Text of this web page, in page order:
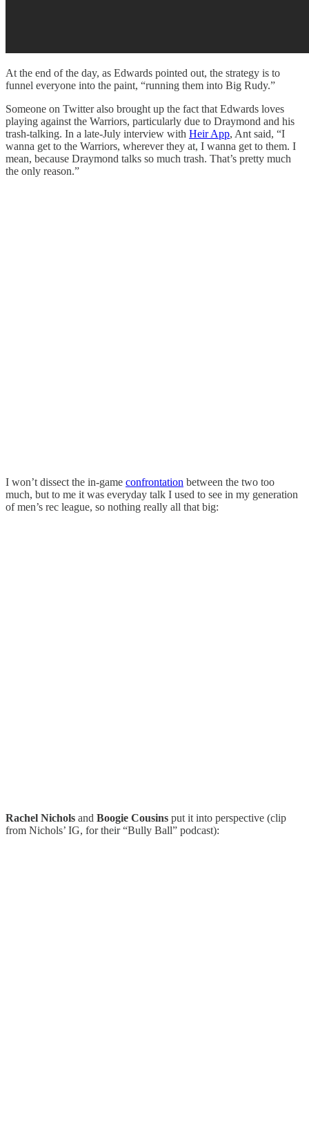
At the end of the day, as Edwards pointed out, the strategy is to
funnel everyone into the paint, “running them into Big Rudy.”
Someone on Twitter also brought up the fact that Edwards loves
playing against the Warriors, particularly due to Draymond and his
trash-talking. In a late-July interview with Heir App, Ant said, “I
wanna get to the Warriors, wherever they at, I wanna get to them. I
mean, because Draymond talks so much trash. That’s pretty much
the only reason.”
I won’t dissect the in-game confrontation between the two too
much, but to me it was everyday talk I used to see in my generation
of men’s rec league, so nothing really all that big:
Rachel Nichols and Boogie Cousins put it into perspective (clip
from Nichols’ IG, for their “Bully Ball” podcast):